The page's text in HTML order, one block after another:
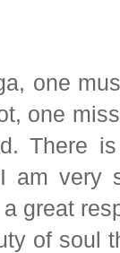
one
one
There
am very
great
of soul